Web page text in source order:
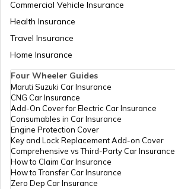
List of Airports in Thailand
List of Airports in Australia
List of Airports in Turkey
Commercial Vehicle Insurance
Health Insurance
Travel Insurance
Home Insurance
Four Wheeler Guides
Maruti Suzuki Car Insurance
CNG Car Insurance
Add-On Cover for Electric Car Insurance
Consumables in Car Insurance
Engine Protection Cover
Key and Lock Replacement Add-on Cover
Comprehensive vs Third-Party Car Insurance
How to Claim Car Insurance
How to Transfer Car Insurance
Zero Dep Car Insurance